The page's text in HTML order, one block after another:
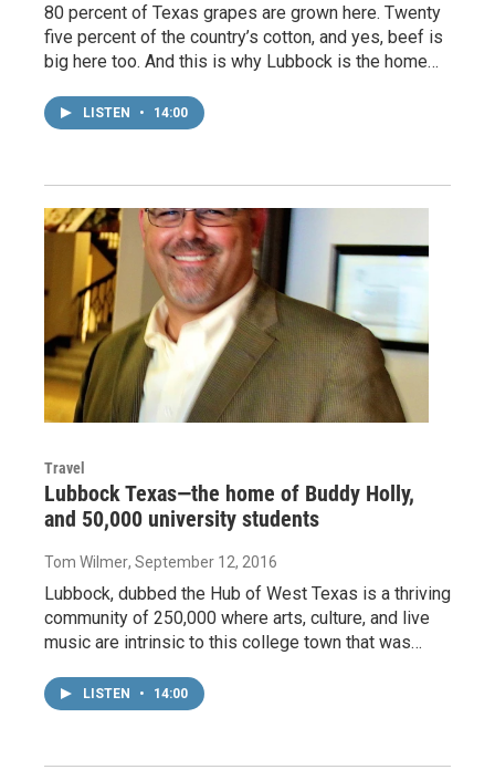
80 percent of Texas grapes are grown here. Twenty
five percent of the country’s cotton, and yes, beef is
big here too. And this is why Lubbock is the home…
LISTEN • 14:00
Travel
Lubbock Texas—the home of Buddy Holly,
and 50,000 university students
Tom Wilmer, September 12, 2016
Lubbock, dubbed the Hub of West Texas is a thriving
community of 250,000 where arts, culture, and live
music are intrinsic to this college town that was…
LISTEN • 14:00